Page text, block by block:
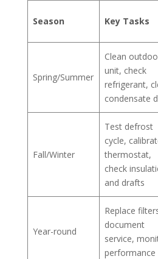
Season Key Tasks
Spring/Summer
Clean
unit, check
refrigerant,
condensate
Fall/Winter
Test defrost
cycle,
thermostat,
check
and drafts
Year-round
Replace
document
service,
performance